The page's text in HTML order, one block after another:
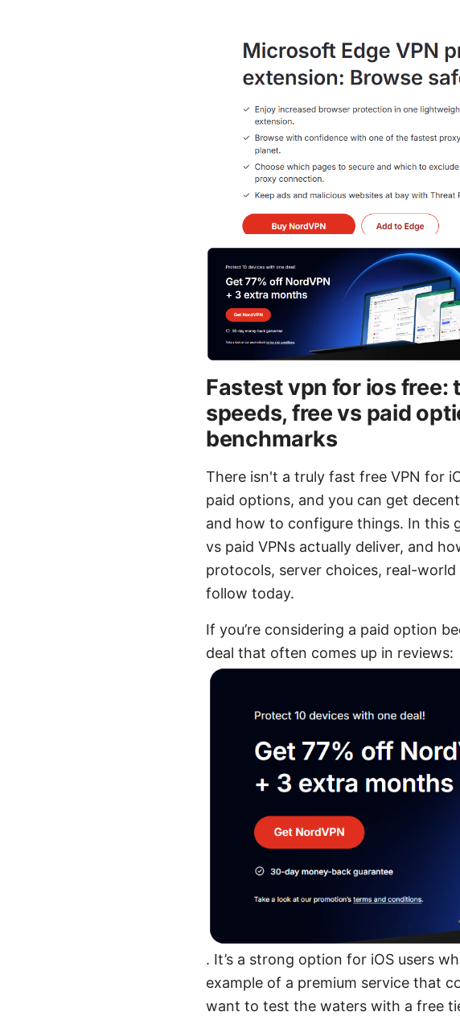
Fastest vpn for ios free:
speeds, free vs paid
benchmarks
There isn't a truly fast free VPN for
paid options, and you can get
and how to configure things. In this
vs paid VPNs actually deliver, and
protocols, server choices, real-
follow today.
If you’re considering a paid option
deal that often comes up in reviews:
. It’s a strong option for iOS users
example of a premium service that
want to test the waters with a free